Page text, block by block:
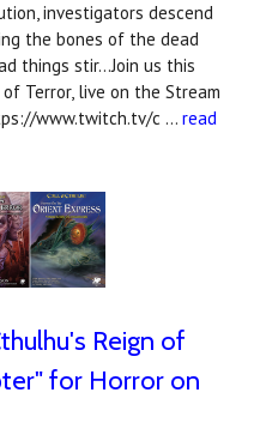
investigators descend
the bones of the dead
things stir...Join us this
Terror, live on the Stream
www.twitch.tv/c … read
Reign of
for Horror on